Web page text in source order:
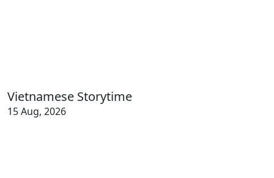
Vietnamese Storytime
15 Aug, 2026